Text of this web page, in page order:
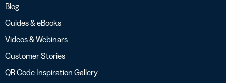
Blog
Guides & eBooks
Videos & Webinars
Customer Stories
QR Code Inspiration Gallery